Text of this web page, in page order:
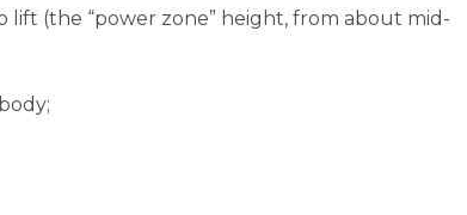
lift (the “power zone” height, from about mid-